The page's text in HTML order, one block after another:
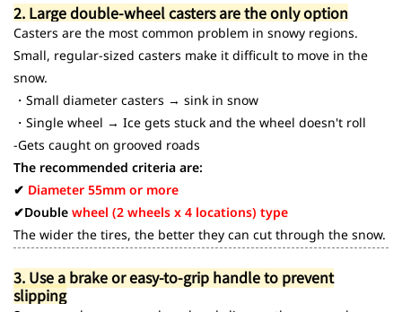
2. Large double-wheel casters are the only option
Casters are the most common problem in snowy regions.
Small, regular-sized casters make it difficult to move in the
snow.
・Small diameter casters → sink in snow
・Single wheel → Ice gets stuck and the wheel doesn't roll
-Gets caught on grooved roads
The recommended criteria are:
✔ Diameter 55mm or more
✔Double wheel (2 wheels x 4 locations) type
The wider the tires, the better they can cut through the snow.
3. Use a brake or easy-to-grip handle to prevent
slipping